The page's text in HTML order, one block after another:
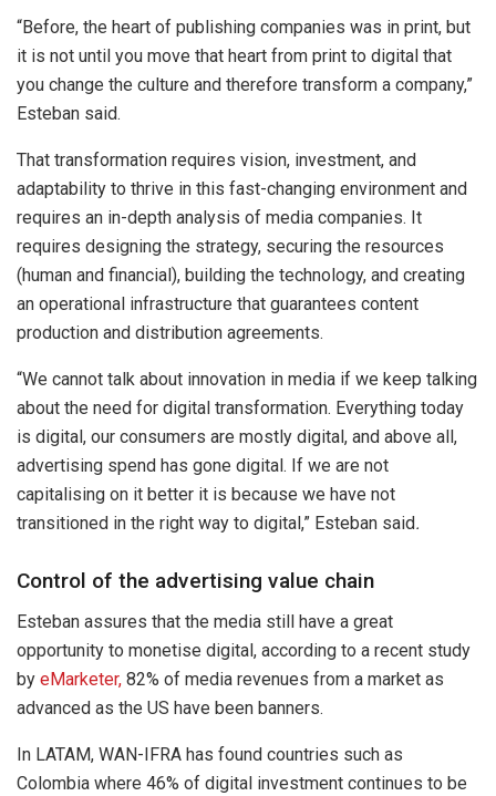
“Before, the heart of publishing companies was in print, but
it is not until you move that heart from print to digital that
you change the culture and therefore transform a company,”
Esteban said.
That transformation requires vision, investment, and
adaptability to thrive in this fast-changing environment and
requires an in-depth analysis of media companies. It
requires designing the strategy, securing the resources
(human and financial), building the technology, and creating
an operational infrastructure that guarantees content
production and distribution agreements.
“We cannot talk about innovation in media if we keep talking
about the need for digital transformation. Everything today
is digital, our consumers are mostly digital, and above all,
advertising spend has gone digital. If we are not
capitalising on it better it is because we have not
transitioned in the right way to digital,” Esteban said.
Control of the advertising value chain
Esteban assures that the media still have a great
opportunity to monetise digital, according to a recent study
by eMarketer, 82% of media revenues from a market as
advanced as the US have been banners.
In LATAM, WAN-IFRA has found countries such as
Colombia where 46% of digital investment continues to be